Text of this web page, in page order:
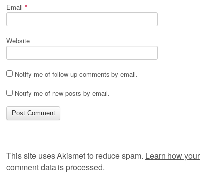
Email *
Website
Notify me of follow-up comments by email.
Notify me of new posts by email.
This site uses Akismet to reduce spam. Learn how your
comment data is processed.